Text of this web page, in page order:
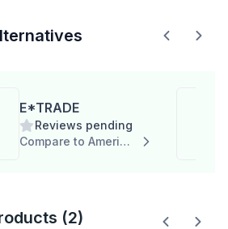
E*TRADE
Reviews pending
Compare to American IRA
(2)